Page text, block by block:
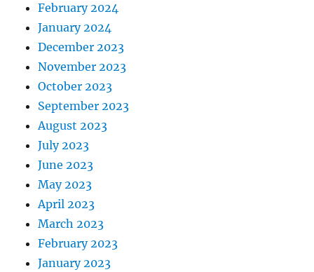
February 2024
January 2024
December 2023
November 2023
October 2023
September 2023
August 2023
July 2023
June 2023
May 2023
April 2023
March 2023
February 2023
January 2023